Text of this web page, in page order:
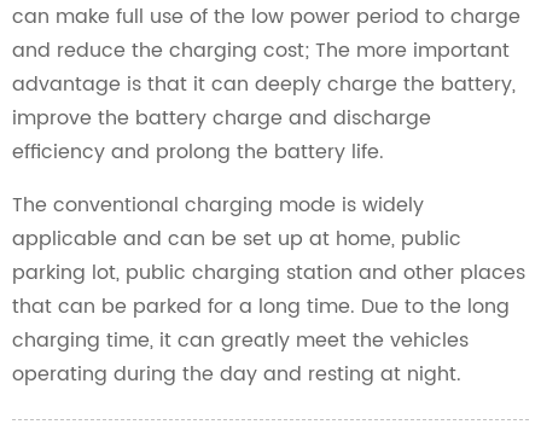
can make full use of the low power period to charge
and reduce the charging cost; The more important
advantage is that it can deeply charge the battery,
improve the battery charge and discharge
efficiency and prolong the battery life.
The conventional charging mode is widely
applicable and can be set up at home, public
parking lot, public charging station and other places
that can be parked for a long time. Due to the long
charging time, it can greatly meet the vehicles
operating during the day and resting at night.